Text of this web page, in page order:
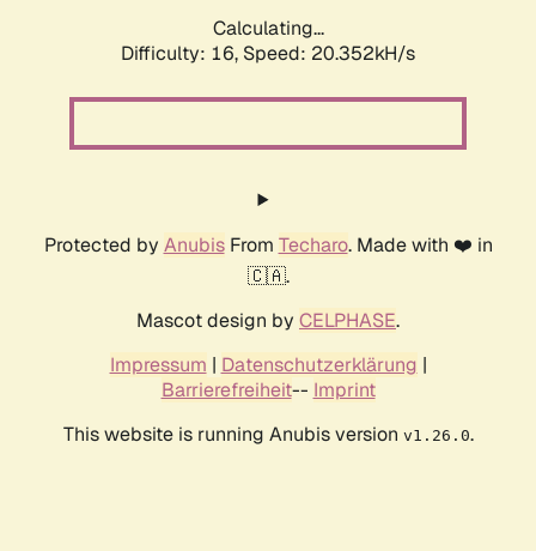
Calculating...
Difficulty: 16, Speed: 20.352kH/s
Protected by AnubisFrom Techaro. Made with ❤️ in
🇨🇦.
Mascot design by CELPHASE.
Impressum | Datenschutzerklärung |
Barrierefreiheit-- Imprint
This website is running Anubis version v1.26.0.